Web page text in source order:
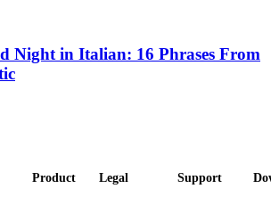
Night in Italian: 16 Phrases From
Product
Legal
Support